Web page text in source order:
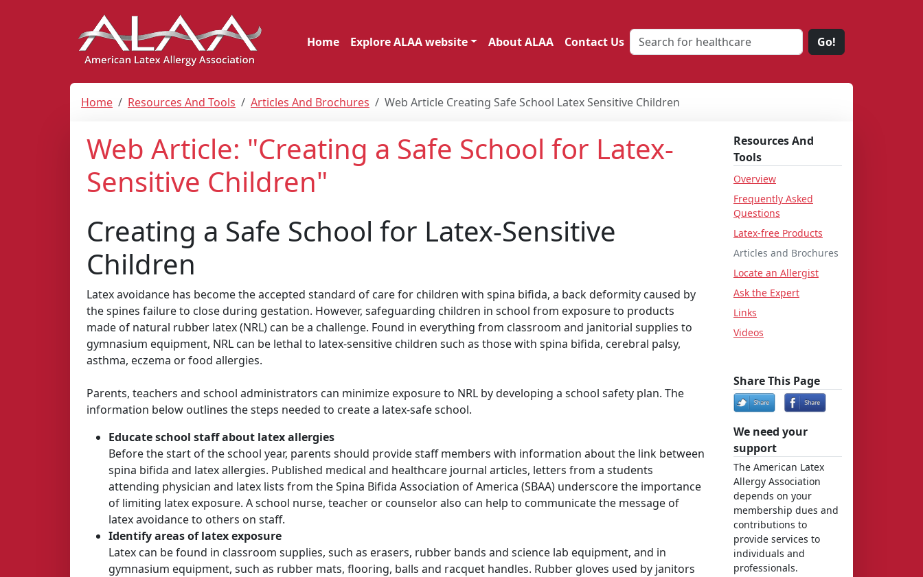
Home Explore ALAA website About ALAA Contact Us Go!
Home Resources And Tools Articles And Brochures Web Article Creating Safe School Latex Sensitive Children
Web Article: "Creating a Safe School for Latex-
Sensitive Children"
Creating a Safe School for Latex-Sensitive
Children
Latex avoidance has become the accepted standard of care for children with spina bifida, a back deformity caused by
the spines failure to close during gestation. However, safeguarding children in school from exposure to products
made of natural rubber latex (NRL) can be a challenge. Found in everything from classroom and janitorial supplies to
gymnasium equipment, NRL can be lethal to latex-sensitive children such as those with spina bifida, cerebral palsy,
asthma, eczema or food allergies.
Parents, teachers and school administrators can minimize exposure to NRL by developing a school safety plan. The
information below outlines the steps needed to create a latex-safe school.
Educate school staff about latex allergies
Before the start of the school year, parents should provide staff members with information about the link between
spina bifida and latex allergies. Published medical and healthcare journal articles, letters from a students
attending physician and latex lists from the Spina Bifida Association of America (SBAA) underscore the importance
of limiting latex exposure. A school nurse, teacher or counselor also can help to communicate the message of
latex avoidance to others on staff.
Identify areas of latex exposure
Latex can be found in classroom supplies, such as erasers, rubber bands and science lab equipment, and in
gymnasium equipment, such as rubber mats, flooring, balls and racquet handles. Rubber gloves used by janitors
Resources And
Tools
Overview
Frequently Asked
Questions
Latex-free Products
Articles and Brochures
Locate an Allergist
Ask the Expert
Links
Videos
Share This Page
We need your
support
The American Latex
Allergy Association
depends on your
membership dues and
contributions to
provide services to
individuals and
professionals.